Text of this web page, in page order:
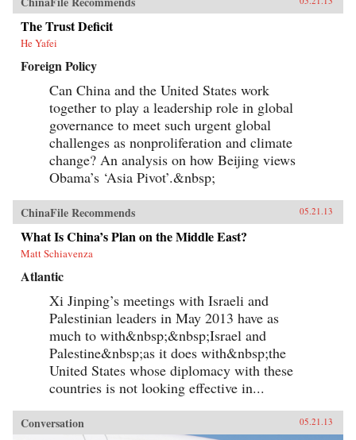
The Trust Deficit
He Yafei
Foreign Policy
Can China and the United States work
together to play a leadership role in global
governance to meet such urgent global
challenges as nonproliferation and climate
change? An analysis on how Beijing views
Obama’s ‘Asia Pivot’.&nbsp;
ChinaFile Recommends 05.21.13
What Is China’s Plan on the Middle East?
Matt Schiavenza
Atlantic
Xi Jinping’s meetings with Israeli and
Palestinian leaders in May 2013 have as
much to with&nbsp;&nbsp;Israel and
Palestine&nbsp;as it does with&nbsp;the
United States whose diplomacy with these
countries is not looking effective in...
Conversation 05.21.13